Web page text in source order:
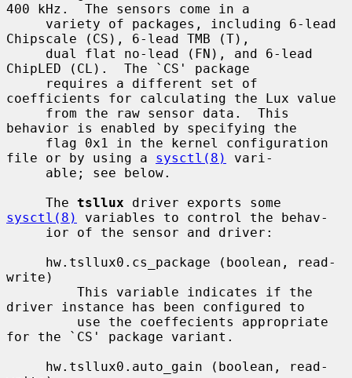
400 kHz.  The sensors come in a
Chipscale (CS), 6-lead TMB (T),
ChipLED (CL).  The `CS' package
coefficients for calculating the Lux value
behavior is enabled by specifying the
file or by using a sysctl(8)
vari-
     The
tsllux
sysctl(8)
variables to control the behav-
write)
driver instance has been configured to
for the `CS' package variant.